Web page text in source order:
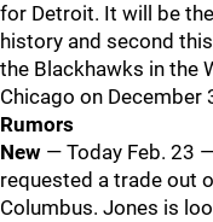
for Detroit. It will be
history and second
the Blackhawks in the
Chicago on December
Rumors
New — Today Feb. 23
requested a trade out
Columbus. Jones is